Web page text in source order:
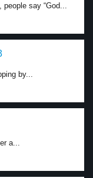
say “God...
by...
a...